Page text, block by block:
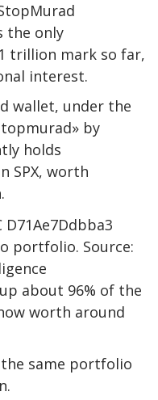
the only
trillion mark so far,
interest.
wallet, under the
by
holds
SPX, worth
portfolio. Source:
about 96% of the
worth around
same portfolio